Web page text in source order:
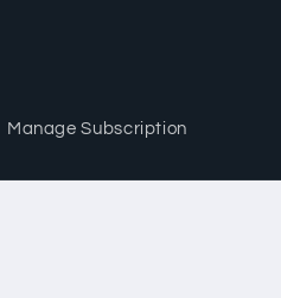
Manage Subscription